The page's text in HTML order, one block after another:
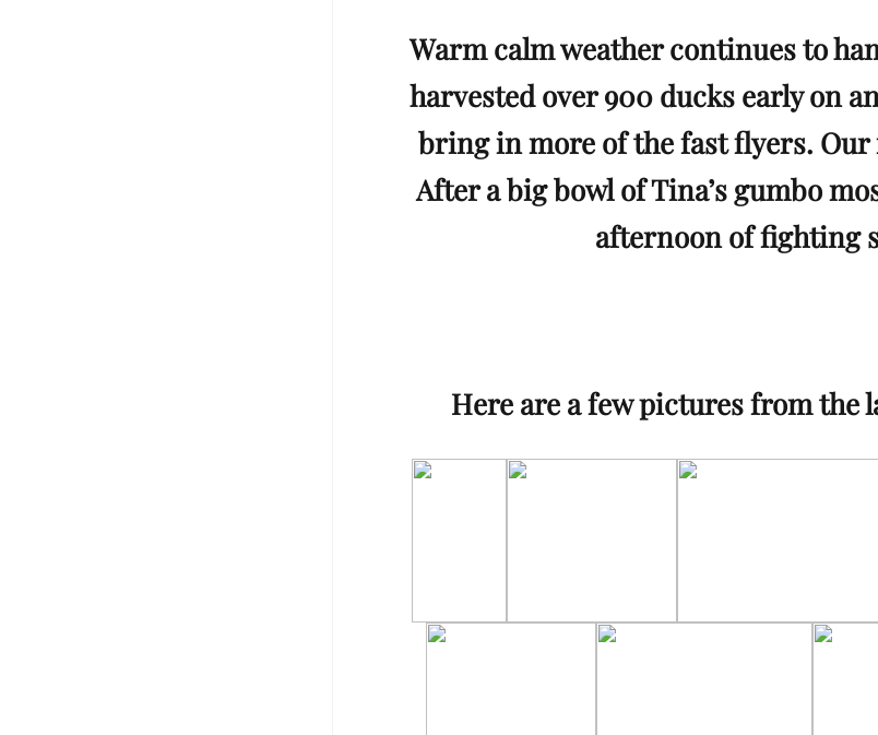
Warm calm weather continues to
harvested over 900 ducks early on
bring in more of the fast flyers.
After a big bowl of Tina’s gumbo
afternoon of fighting
Here are a few pictures from the